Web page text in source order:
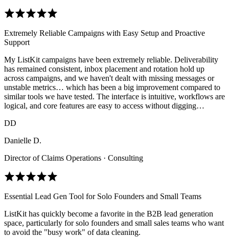
Extremely Reliable Campaigns with Easy Setup and Proactive
Support
My ListKit campaigns have been extremely reliable. Deliverability
has remained consistent, inbox placement and rotation hold up
across campaigns, and we haven't dealt with missing messages or
unstable metrics… which has been a big improvement compared to
similar tools we have tested. The interface is intuitive, workflows are
logical, and core features are easy to access without digging…
DD
Danielle D.
Director of Claims Operations · Consulting
Essential Lead Gen Tool for Solo Founders and Small Teams
ListKit has quickly become a favorite in the B2B lead generation
space, particularly for solo founders and small sales teams who want
to avoid the "busy work" of data cleaning.